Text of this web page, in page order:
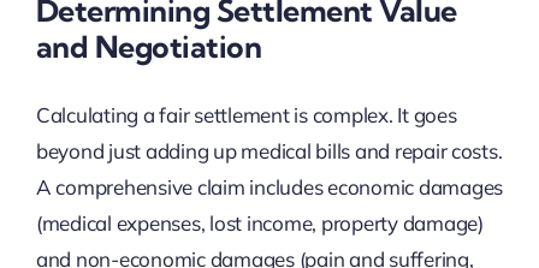
Determining Settlement Value
and Negotiation
Calculating a fair settlement is complex. It goes
beyond just adding up medical bills and repair costs.
A comprehensive claim includes economic damages
(medical expenses, lost income, property damage)
and non-economic damages (pain and suffering,